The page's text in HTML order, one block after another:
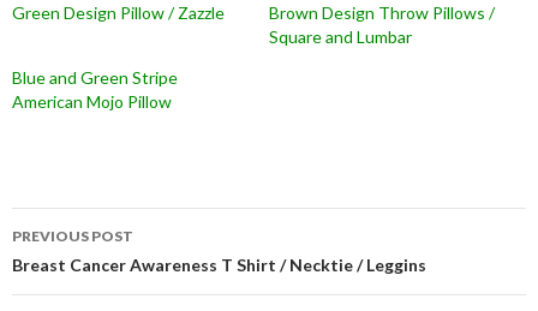
Green Design Pillow / Zazzle
Brown Design Throw Pillows /
Square and Lumbar
Blue and Green Stripe
American Mojo Pillow
Post
navigation
PREVIOUS POST
Breast Cancer Awareness T Shirt / Necktie / Leggins